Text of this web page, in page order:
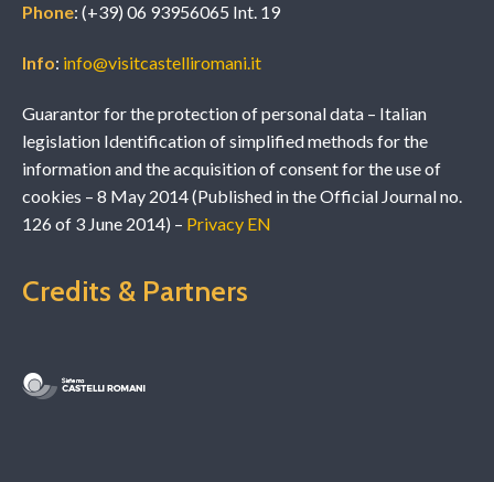
Phone: (+39) 06 93956065 Int. 19
Info: info@visitcastelliromani.it
Guarantor for the protection of personal data – Italian
legislation Identification of simplified methods for the
information and the acquisition of consent for the use of
cookies – 8 May 2014 (Published in the Official Journal no.
126 of 3 June 2014) – Privacy EN
Credits & Partners